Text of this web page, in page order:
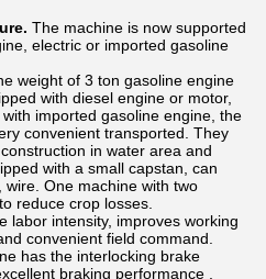
The machine is now supported
electric or imported gasoline
weight of 3 ton gasoline engine
with diesel engine or motor,
imported gasoline engine, the
convenient transported. They
in water area and
with a small capstan, can
One machine with two
reduce crop losses.
labor intensity, improves working
convenient field command.
has the interlocking brake
braking performance ,